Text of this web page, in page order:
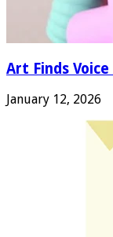
Art Finds
January 12, 2026